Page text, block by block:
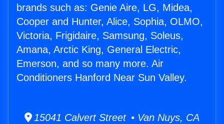
brands such as: Genie Aire, LG, Midea,
Cooper and Hunter, Alice, Sophia, OLMO,
Victoria, Frigidaire, Samsung, Soleus,
Amana, Arctic King, General Electric,
Emerson, and so many more. Air
Conditioners Hanford Near Sun Valley.
15041 Calvert Street • Van Nuys, CA